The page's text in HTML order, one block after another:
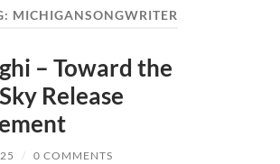
MICHIGANSONGWRITER
– Toward the
Release
/ 0 COMMENTS